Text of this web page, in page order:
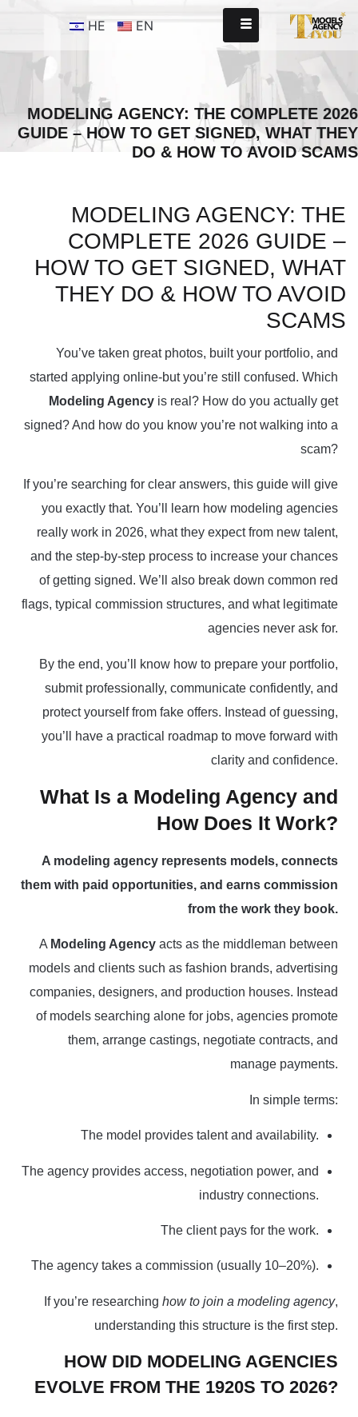
EN
HE
MODELING AGENCY: THE COMPLETE 2026
GUIDE – HOW TO GET SIGNED, WHAT THEY
DO & HOW TO AVOID SCAMS
MODELING AGENCY: THE
COMPLETE 2026 GUIDE –
HOW TO GET SIGNED, WHAT
THEY DO & HOW TO AVOID
SCAMS
You’ve taken great photos, built your portfolio, and
started applying online-but you’re still confused. Which
Modeling Agency is real? How do you actually get
signed? And how do you know you’re not walking into a
scam?
If you’re searching for clear answers, this guide will give
you exactly that. You’ll learn how modeling agencies
really work in 2026, what they expect from new talent,
and the step-by-step process to increase your chances
of getting signed. We’ll also break down common red
flags, typical commission structures, and what legitimate
agencies never ask for.
By the end, you’ll know how to prepare your portfolio,
submit professionally, communicate confidently, and
protect yourself from fake offers. Instead of guessing,
you’ll have a practical roadmap to move forward with
clarity and confidence.
What Is a Modeling Agency and
How Does It Work?
A modeling agency represents models, connects
them with paid opportunities, and earns commission
from the work they book.
A Modeling Agency acts as the middleman between
models and clients such as fashion brands, advertising
companies, designers, and production houses. Instead
of models searching alone for jobs, agencies promote
them, arrange castings, negotiate contracts, and
manage payments.
In simple terms:
The model provides talent and availability.
The agency provides access, negotiation power, and
industry connections.
The client pays for the work.
The agency takes a commission (usually 10–20%).
If you’re researching how to join a modeling agency,
understanding this structure is the first step.
HOW DID MODELING AGENCIES
EVOLVE FROM THE 1920S TO 2026?